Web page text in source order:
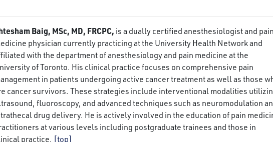
Baig, MSc, MD, FRCPC, is a dually certified anesthesiologist and pain
physician currently practicing at the University Health Network and
with the department of anesthesiology and pain medicine at the
of Toronto. His clinical practice focuses on comprehensive pain
in patients undergoing active cancer treatment as well as those
cancer survivors. These strategies include interventional modalities
fluoroscopy, and advanced techniques such as neuromodulation
drug delivery. He is actively involved in the education of pain
at various levels including postgraduate trainees and those in
practice. [top]